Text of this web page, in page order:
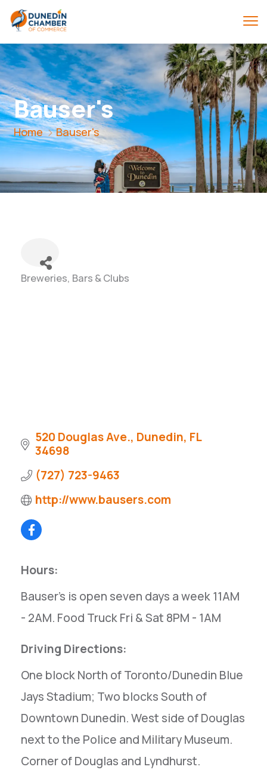
Bauser's
Home Bauser's
Categories
Breweries, Bars & Clubs
520 Douglas Ave. Dunedin FL
34698
(727) 723-9463
http://www.bausers.com
Hours:
Bauser's is open seven days a week 11AM
- 2AM. Food Truck Fri & Sat 8PM - 1AM
Driving Directions:
One block North of Toronto/Dunedin Blue
Jays Stadium; Two blocks South of
Downtown Dunedin. West side of Douglas
next to the Police and Military Museum.
Corner of Douglas and Lyndhurst.